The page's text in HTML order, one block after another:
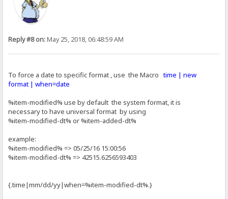
Reply #8 on:May 25, 2018, 06:48:59 AM
To force a date to specific format , use the Macrotime | new
format | when=date
%item-modified% use by default the system format, it is
necessary to have universal format by using
%item-modified-dt% or %item-added-dt%
example:
%item-modified% => 05/25/16 15:00:56
%item-modified-dt% => 42515.6256593403
{.time|mm/dd/yy|when=%item-modified-dt%.}